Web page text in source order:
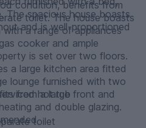
condition, benefits from
toilet. The house boasts
a range of appliances
cooker and ample
is set over two floors.
a large kitchen area fitted
lounge furnished with two
from a large front and
and double glazing.
The spacious house boasts
and is well-proportioned
hot tub
toilet